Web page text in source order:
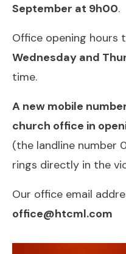
September at 9h00.
Office opening hours
Wednesday and
time.
A new mobile
church office in
(the landline number
rings directly in the
Our office email
office@htcml.com